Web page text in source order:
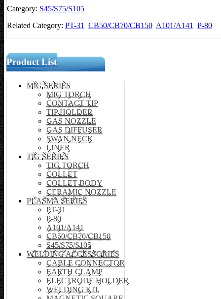
Category: S45/S75/S105
Related Category: PT-31 CB50/CB70/CB150 A101/A141 P-80
Product List
MIG SERIES
MIG TORCH
CONTACT TIP
TIP HOLDER
GAS NOZZLE
GAS DIFFUSER
SWAN NECK
LINER
TIG SERIES
TIG TORCH
COLLET
COLLET BODY
CERAMIC NOZZLE
PLASMA SERIES
PT-31
P-80
A101/A141
CB50/CB70/CB150
S45/S75/S105
WELDING ACCESSORIES
CABLE CONNECTOR
EARTH CLAMP
ELECTRODE HOLDER
WELDING KIT